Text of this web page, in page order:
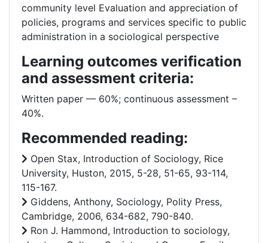
community level Evaluation and appreciation of
policies, programs and services specific to public
administration in a sociological perspective
Learning outcomes verification
and assessment criteria:
Written paper –– 60%; continuous assessment –
40%.
Recommended reading:
Open Stax, Introduction of Sociology, Rice
University, Huston, 2015, 5-28, 51-65, 93-114,
115-167.
Giddens, Anthony, Sociology, Polity Press,
Cambridge, 2006, 634-682, 790-840.
Ron J. Hammond, Introduction to sociology,